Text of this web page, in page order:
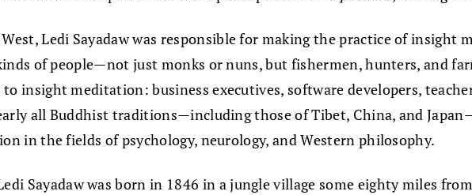
Ledi Sayadaw was responsible for making the practice of insight
of people—not just monks or nuns, but fishermen, hunters, and
insight meditation: business executives, software developers,
all Buddhist traditions—including those of Tibet, China, and
in the fields of psychology, neurology, and Western philosophy.
Sayadaw was born in 1846 in a jungle village some eighty miles